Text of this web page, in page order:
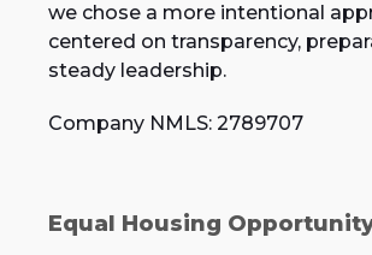
we chose a more intentional
centered on transparency,
steady leadership.
Company NMLS: 2789707
Equal Housing